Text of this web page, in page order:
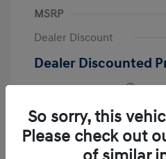
MSRP
Dealer Discount
Dealer Discounted
Retail Bonus Cash
Doc Fee
Your Price
So sorry, this
Please check out